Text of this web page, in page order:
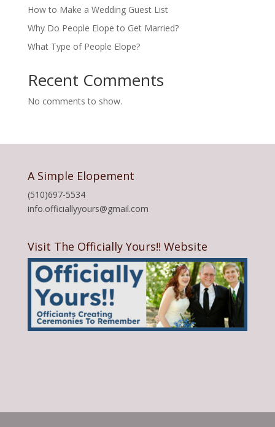
How to Make a Wedding Guest List
Why Do People Elope to Get Married?
What Type of People Elope?
Recent Comments
No comments to show.
A Simple Elopement
(510)697-5534
info.officiallyyours@gmail.com
Visit The Officially Yours!! Website